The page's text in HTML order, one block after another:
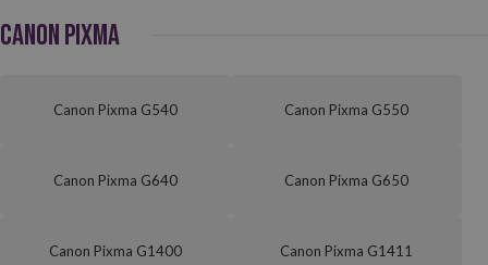
CANON PIXMA
Canon Pixma G540 Canon Pixma G550
Canon Pixma G640 Canon Pixma G650
Canon Pixma G1400 Canon Pixma G1411